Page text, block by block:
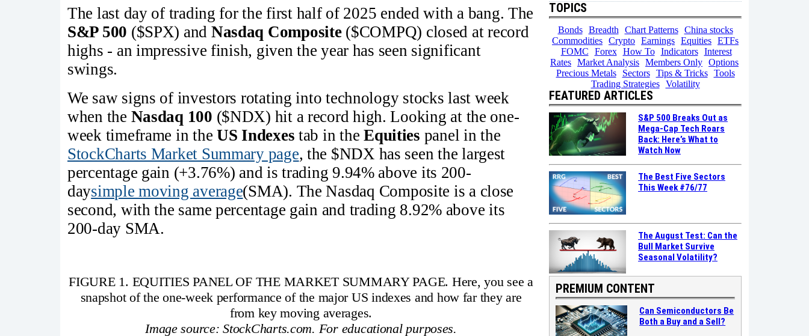
The last day of trading for the first half of 2025 ended with a bang. The
S&P 500 ($SPX) and Nasdaq Composite($COMPQ) closed at record
highs - an impressive finish, given the year has seen significant
swings.
We saw signs of investors rotating into technology stocks last week
when the Nasdaq 100 ($NDX) hit a record high. Looking at the one-
week timeframe in theUS Indexes tab in theEquities panel in the
StockCharts Market Summary page, the $NDX has seen the largest
percentage gain (+3.76%) and is trading 9.94% above its 200-
daysimple moving average(SMA). The Nasdaq Composite is a close
second, with the same percentage gain and trading 8.92% above its
200-day SMA.
FIGURE 1. EQUITIES PANEL OF THE MARKET SUMMARY PAGE. Here, you see a
snapshot of the one-week performance of the major US indexes and how far they are
from key moving averages.
Image source: StockCharts.com. For educational purposes.
TOPICS
Bonds Breadth Chart Patterns
China stocks
Commodities Crypto Earnings Equities ETFs
FOMC
Forex How To Indicators
Interest
Rates Market Analysis Members Only Options
Precious Metals
Sectors Tips & Tricks
Tools
Trading Strategies
Volatility
FEATURED ARTICLES
S&P 500 Breaks Out as
Mega-Cap Tech Roars
Back: Here’s What to
Watch Now
The Best Five Sectors
This Week #76/77
The August Test: Can the
Bull Market Survive
Seasonal Volatility?
PREMIUM CONTENT
Can Semiconductors Be
Both a Buy and a Sell?